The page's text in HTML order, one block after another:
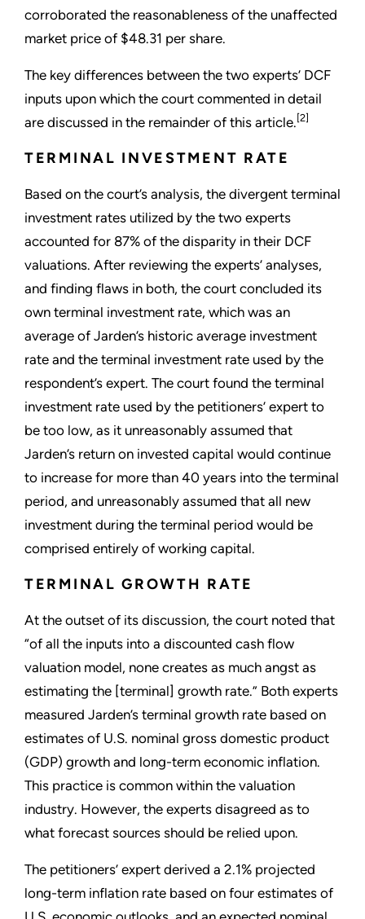
corroborated the reasonableness of the unaffected
market price of $48.31 per share.
The key differences between the two experts’ DCF
inputs upon which the court commented in detail
are discussed in the remainder of this article. [2]
TERMINAL INVESTMENT RATE
Based on the court’s analysis, the divergent terminal
investment rates utilized by the two experts
accounted for 87% of the disparity in their DCF
valuations. After reviewing the experts’ analyses,
and finding flaws in both, the court concluded its
own terminal investment rate, which was an
average of Jarden’s historic average investment
rate and the terminal investment rate used by the
respondent’s expert. The court found the terminal
investment rate used by the petitioners’ expert to
be too low, as it unreasonably assumed that
Jarden’s return on invested capital would continue
to increase for more than 40 years into the terminal
period, and unreasonably assumed that all new
investment during the terminal period would be
comprised entirely of working capital.
TERMINAL GROWTH RATE
At the outset of its discussion, the court noted that
“of all the inputs into a discounted cash flow
valuation model, none creates as much angst as
estimating the [terminal] growth rate.” Both experts
measured Jarden’s terminal growth rate based on
estimates of U.S. nominal gross domestic product
(GDP) growth and long-term economic inflation.
This practice is common within the valuation
industry. However, the experts disagreed as to
what forecast sources should be relied upon.
The petitioners’ expert derived a 2.1% projected
long-term inflation rate based on four estimates of